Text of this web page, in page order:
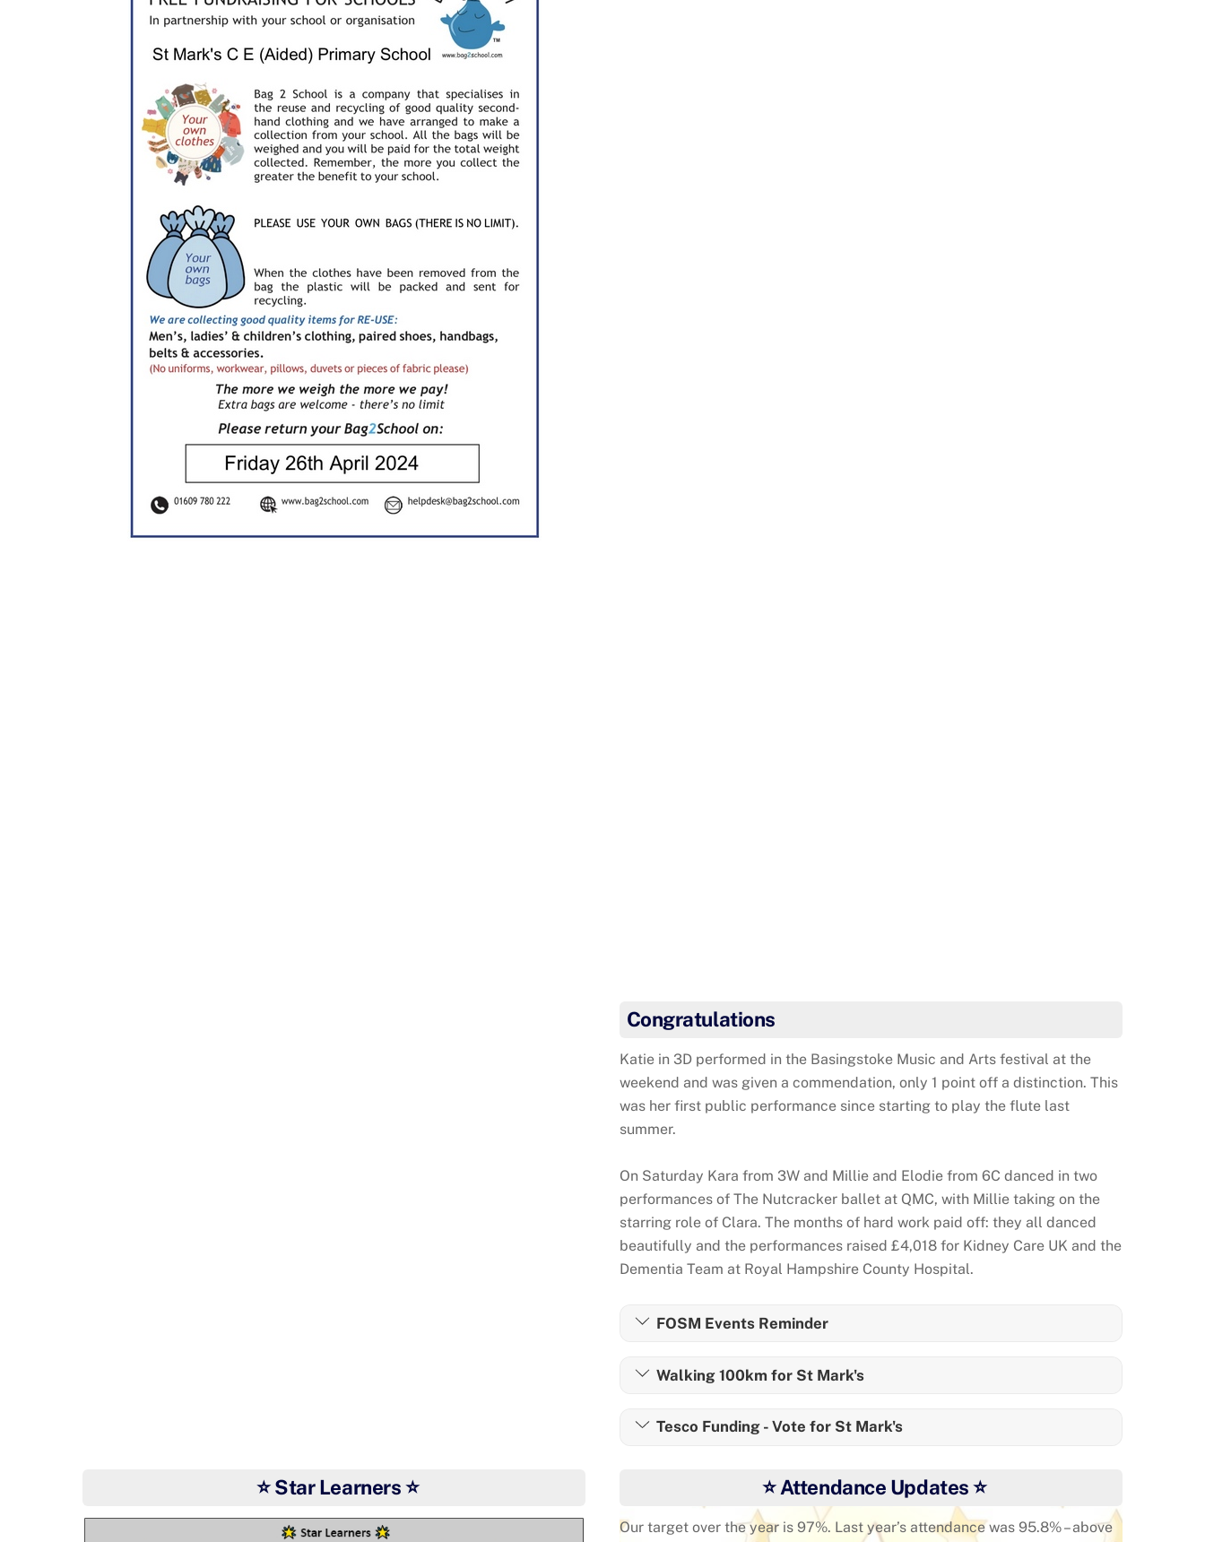
Congratulations
Katie in 3D performed in the Basingstoke Music and Arts festival at the
weekend and was given a commendation, only 1 point off a distinction. This
was her first public performance since starting to play the flute last
summer.
On Saturday Kara from 3W and Millie and Elodie from 6C danced in two
performances of The Nutcracker ballet at QMC, with Millie taking on the
starring role of Clara. The months of hard work paid off: they all danced
beautifully and the performances raised £4,018 for Kidney Care UK and the
Dementia Team at Royal Hampshire County Hospital.
FOSM Events Reminder
Walking 100km for St Mark's
Tesco Funding - Vote for St Mark's
⭐ Star Learners ⭐ ⭐ Attendance Updates ⭐
Our target over the year is 97%. Last year’s attendance was 95.8% – above